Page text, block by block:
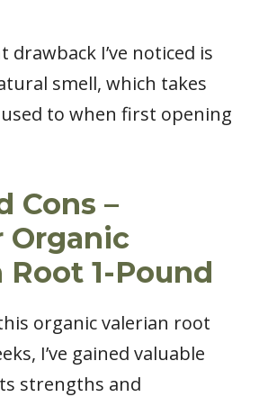
drawback I’ve noticed is
smell, which takes
to when first opening
Cons –
Organic
Root 1-Pound
organic valerian root
I’ve gained valuable
strengths and